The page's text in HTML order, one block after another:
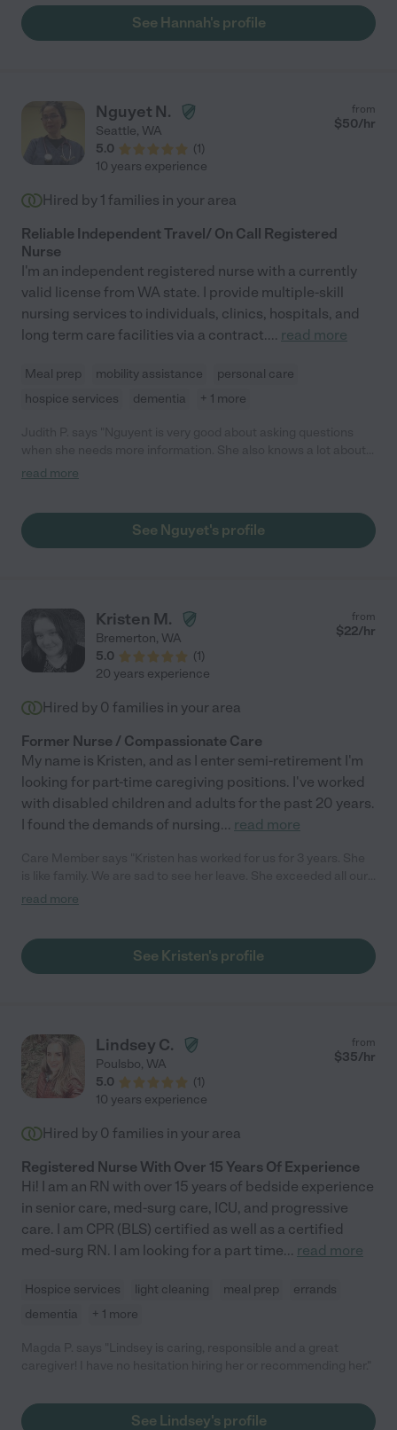
See Hannah's profile
Nguyet N.
Seattle, WA
5.0
(1)
from
$50/hr
10 years experience
Hired by 1 families in your area
Reliable Independent Travel/ On Call Registered
Nurse
I'm an independent registered nurse with a currently
valid license from WA state. I provide multiple-skill
nursing services to individuals, clinics, hospitals, and
long term care facilities via a contract.... read more
Meal prep mobility assistance
personal care
hospice services
dementia + 1 more
how to do things from her previous experience. She is very
read more
See Nguyet's profile
Kristen M.
Bremerton, WA
5.0
(1)
from
$22/hr
20 years experience
Hired by 0 families in your area
Former Nurse / Compassionate Care
My name is Kristen, and as I enter semi-retirement I'm
looking for part-time caregiving positions. I've worked
with disabled children and adults for the past 20 years.
I found the demands of nursing... read more
expectations. She is a wonderful caregiver. She was kind and
when we needed her come earlier or stay later. I can’t say
enough great things about Kristen. If you hire Kristen as a
read more
See Kristen's profile
Lindsey C.
Poulsbo, WA
5.0
(1)
from
$35/hr
10 years experience
Hired by 0 families in your area
Registered Nurse With Over 15 Years Of Experience
Hi! I am an RN with over 15 years of bedside experience
in senior care, med-surg care, ICU, and progressive
care. I am CPR (BLS) certified as well as a certified
med-surg RN. I am looking for a part time... read more
Hospice services light cleaning meal prep
errands
dementia
+ 1 more
See Lindsey's profile